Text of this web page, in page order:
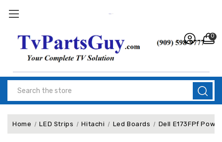
0
Home LED Strips Hitachi Led Boards Dell E173FPf